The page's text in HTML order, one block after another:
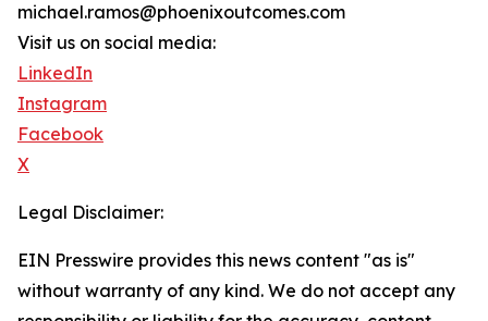
michael.ramos@phoenixoutcomes.com
Visit us on social media:
LinkedIn
Instagram
Facebook
X
Legal Disclaimer:
EIN Presswire provides this news content "as is"
without warranty of any kind. We do not accept any